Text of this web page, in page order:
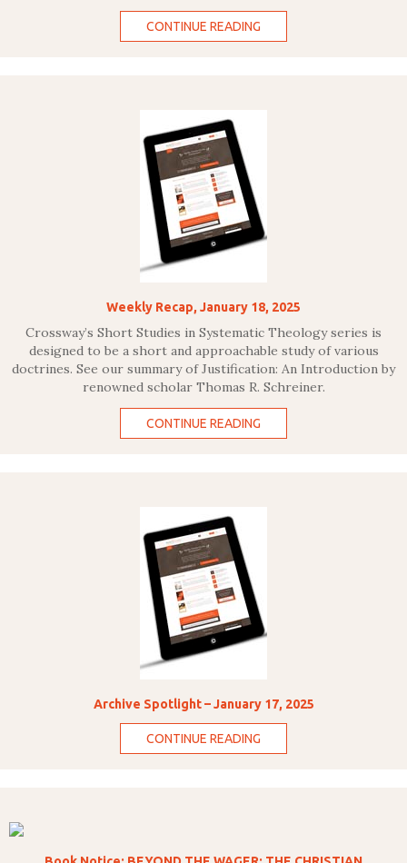
CONTINUE READING
Weekly Recap, January 18, 2025
Crossway’s Short Studies in Systematic Theology series is
designed to be a short and approachable study of various
doctrines. See our summary of Justification: An Introduction by
renowned scholar Thomas R. Schreiner.
CONTINUE READING
Archive Spotlight – January 17, 2025
CONTINUE READING